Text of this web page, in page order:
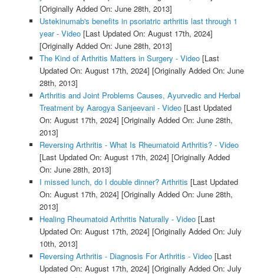
[Originally Added On: June 28th, 2013]
Ustekinumab's benefits in psoriatric arthritis last through 1
year - Video[Last Updated On: August 17th, 2024]
[Originally Added On: June 28th, 2013]
The Kind of Arthritis Matters in Surgery - Video[Last
Updated On: August 17th, 2024] [Originally Added On: June
28th, 2013]
Arthritis and Joint Problems Causes, Ayurvedic and Herbal
Treatment by Aarogya Sanjeevani - Video[Last Updated
On: August 17th, 2024] [Originally Added On: June 28th,
2013]
Reversing Arthritis - What Is Rheumatoid Arthritis? - Video
[Last Updated On: August 17th, 2024] [Originally Added
On: June 28th, 2013]
I missed lunch, do I double dinner? Arthritis [Last Updated
On: August 17th, 2024] [Originally Added On: June 28th,
2013]
Healing Rheumatoid Arthritis Naturally - Video[Last
Updated On: August 17th, 2024] [Originally Added On: July
10th, 2013]
Reversing Arthritis - Diagnosis For Arthritis - Video[Last
Updated On: August 17th, 2024] [Originally Added On: July